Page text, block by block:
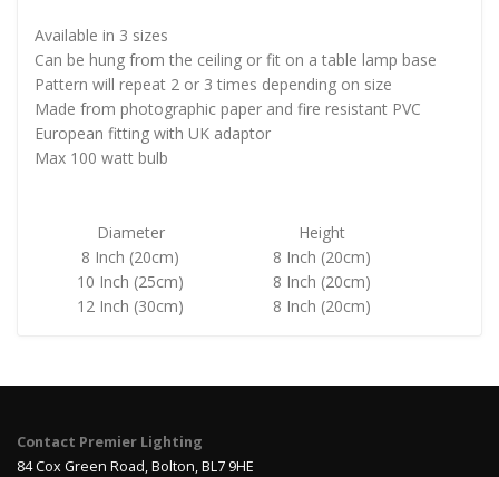
Available in 3 sizes
Can be hung from the ceiling or fit on a table lamp base
Pattern will repeat 2 or 3 times depending on size
Made from photographic paper and fire resistant PVC
European fitting with UK adaptor
Max 100 watt bulb
Diameter
Height
8 Inch (20cm)
8 Inch (20cm)
10 Inch (25cm)
8 Inch (20cm)
12 Inch (30cm)
8 Inch (20cm)
Contact Premier Lighting
84 Cox Green Road, Bolton, BL7 9HE